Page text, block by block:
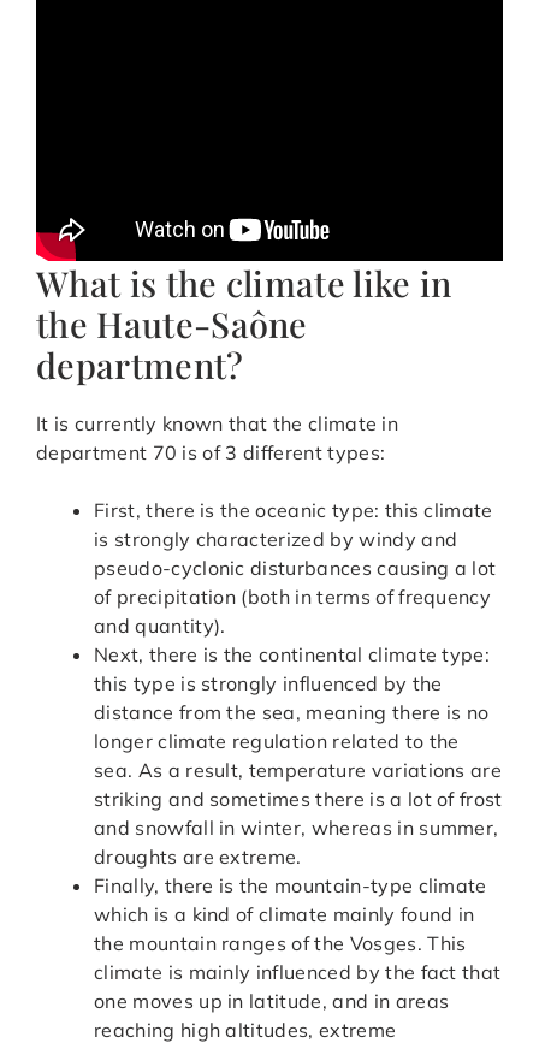
What is the climate like in
the Haute-Saône
department?
It is currently known that the climate in
department 70 is of 3 different types:
First, there is the oceanic type: this climate
is strongly characterized by windy and
pseudo-cyclonic disturbances causing a lot
of precipitation (both in terms of frequency
and quantity).
Next, there is the continental climate type:
this type is strongly influenced by the
distance from the sea, meaning there is no
longer climate regulation related to the
sea. As a result, temperature variations are
striking and sometimes there is a lot of frost
and snowfall in winter, whereas in summer,
droughts are extreme.
Finally, there is the mountain-type climate
which is a kind of climate mainly found in
the mountain ranges of the Vosges. This
climate is mainly influenced by the fact that
one moves up in latitude, and in areas
reaching high altitudes, extreme